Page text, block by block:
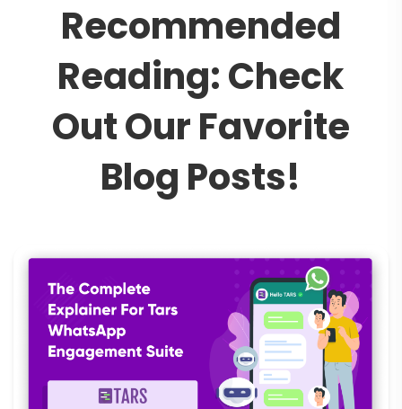
Recommended
Reading:Check
OutOurFavorite
Blog Posts!